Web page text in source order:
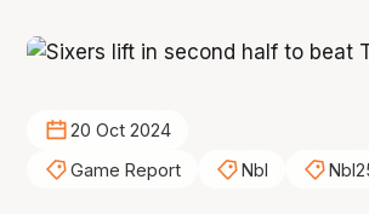
20 Oct 2024
Game Report
Nbl